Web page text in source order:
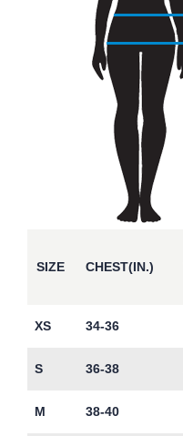
SIZE CHEST(IN.)
XS 34-36
S 36-38
M 38-40